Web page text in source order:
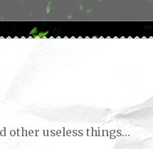
other useless things...